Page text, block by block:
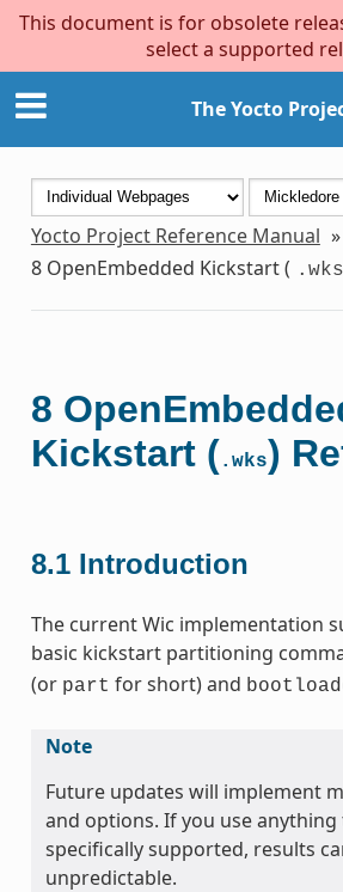
This document is for obsolete
select a supported
The Yocto
Yocto Project Reference Manual »
8 OpenEmbedded Kickstart ( .wks
8
Kickstart (.wks)
8.1 Introduction
The current Wic implementation
basic kickstart partitioning
(or part for short) and
Note
Future updates will implement
and options. If you use
specifically supported, results
unpredictable.